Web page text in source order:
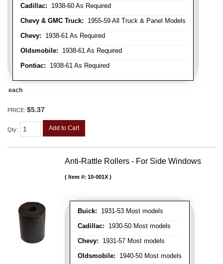
Cadillac: 1938-60 As Required
Chevy & GMC Truck: 1955-59 All Truck & Panel Models
Chevy: 1938-61 As Required
Oldsmobile: 1938-61 As Required
Pontiac: 1938-61 As Required
each
PRICE: $5.37
Qty: Add to Cart
Anti-Rattle Rollers - For Side Windows
Buick: 1931-53 Most models
Cadillac: 1930-50 Most models
Chevy: 1931-57 Most models
Oldsmobile: 1940-50 Most models
Item #: 10-001X